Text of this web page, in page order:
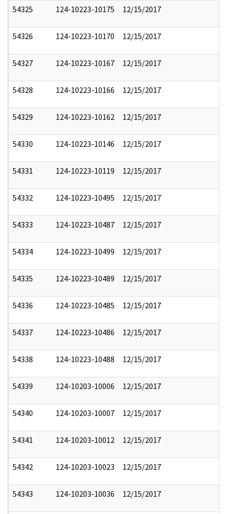
54325 124-10223-10175 12/15/2017
54326 124-10223-10170 12/15/2017
54327 124-10223-10167 12/15/2017
54328 124-10223-10166 12/15/2017
54329 124-10223-10162 12/15/2017
54330 124-10223-10146 12/15/2017
54331 124-10223-10119 12/15/2017
54332 124-10223-10495 12/15/2017
54333 124-10223-10487 12/15/2017
54334 124-10223-10499 12/15/2017
54335 124-10223-10489 12/15/2017
54336 124-10223-10485 12/15/2017
54337 124-10223-10486 12/15/2017
54338 124-10223-10488 12/15/2017
54339 124-10203-10006 12/15/2017
54340 124-10203-10007 12/15/2017
54341 124-10203-10012 12/15/2017
54342 124-10203-10023 12/15/2017
54343 124-10203-10036 12/15/2017